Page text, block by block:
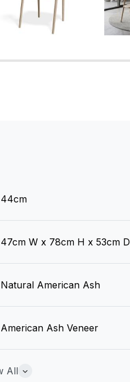
44cm
47cm W x 78cm H x 53cm D
Natural American Ash
American Ash Veneer
None Required
All